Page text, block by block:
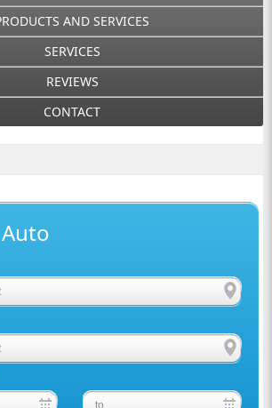
AND SERVICES
SERVICES
REVIEWS
CONTACT